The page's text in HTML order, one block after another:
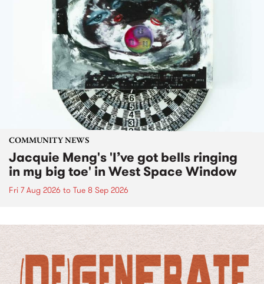
COMMUNITY NEWS
Jacquie Meng's 'I’ve got bells ringing
in my big toe' in West Space Window
Fri 7 Aug 2026 to Tue 8 Sep 2026